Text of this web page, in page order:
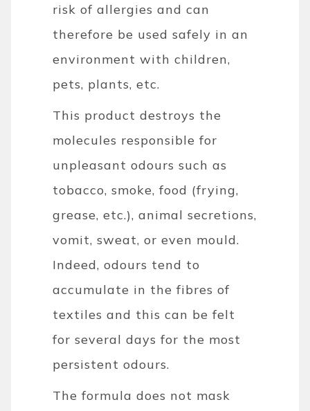
risk of allergies and can
therefore be used safely in an
environment with children,
pets, plants, etc.
This product destroys the
molecules responsible for
unpleasant odours such as
tobacco, smoke, food (frying,
grease, etc.), animal secretions,
vomit, sweat, or even mould.
Indeed, odours tend to
accumulate in the fibres of
textiles and this can be felt
for several days for the most
persistent odours.
The formula does not mask